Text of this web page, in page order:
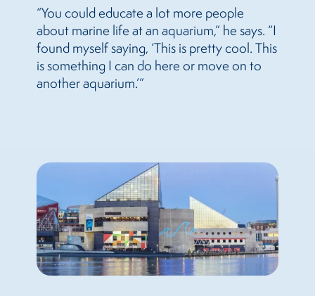
“You could educate a lot more people
about marine life at an aquarium,” he says. “I
found myself saying, ‘This is pretty cool. This
is something I can do here or move on to
another aquarium.’”